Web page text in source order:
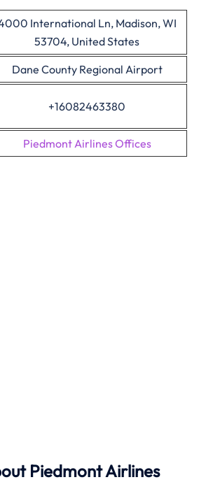
International Ln, Madison, WI
53704, United States
Dane County Regional Airport
+16082463380
Piedmont Airlines Offices
Piedmont Airlines